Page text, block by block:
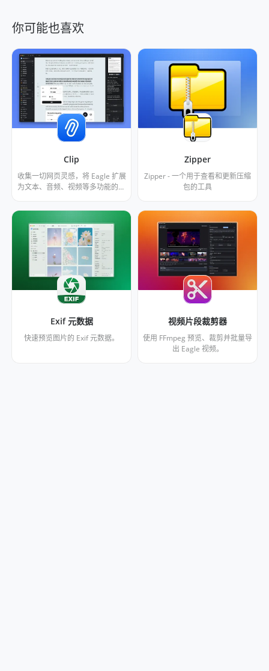
你可能也喜欢
Clip
收集一切网页灵感，将 Eagle 扩展
为文本、音频、视频等多功能的阅
高亮等功能。已针对 X、小宇宙播
Zipper
Zipper - 一个用于查看和更新压缩
包的工具
Exif 元数据
快速预览图片的 Exif 元数据。
视频片段裁剪器
使用 FFmpeg 预览、裁剪并批量导
出 Eagle 视频。